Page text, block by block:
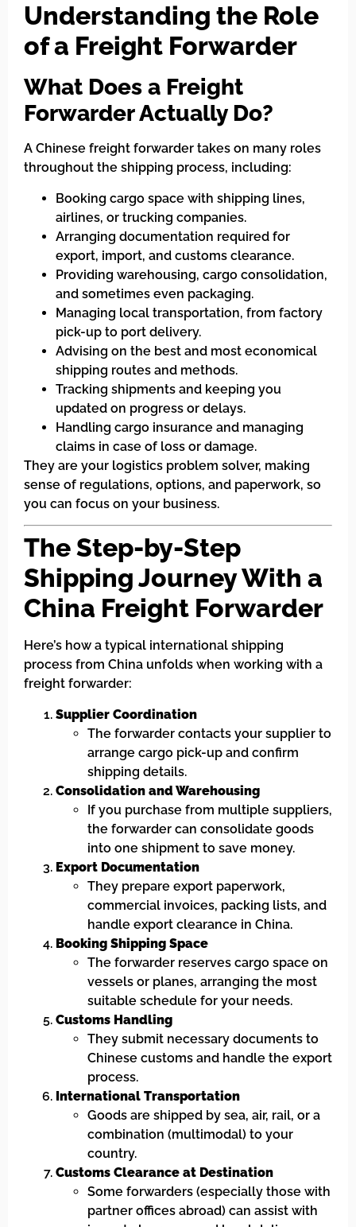
Understanding the Role
of a Freight Forwarder
What Does a Freight
Forwarder Actually Do?
A Chinese freight forwarder takes on many roles
throughout the shipping process, including:
Booking cargo space with shipping lines,
airlines, or trucking companies.
Arranging documentation required for
export, import, and customs clearance.
Providing warehousing, cargo consolidation,
and sometimes even packaging.
Managing local transportation, from factory
pick-up to port delivery.
Advising on the best and most economical
shipping routes and methods.
Tracking shipments and keeping you
updated on progress or delays.
Handling cargo insurance and managing
claims in case of loss or damage.
They are your logistics problem solver, making
sense of regulations, options, and paperwork, so
you can focus on your business.
The Step-by-Step
Shipping Journey With a
China Freight Forwarder
Here’s how a typical international shipping
process from China unfolds when working with a
freight forwarder:
Supplier Coordination
The forwarder contacts your supplier to
arrange cargo pick-up and confirm
shipping details.
Consolidation and Warehousing
If you purchase from multiple suppliers,
the forwarder can consolidate goods
into one shipment to save money.
Export Documentation
They prepare export paperwork,
commercial invoices, packing lists, and
handle export clearance in China.
Booking Shipping Space
The forwarder reserves cargo space on
vessels or planes, arranging the most
suitable schedule for your needs.
Customs Handling
They submit necessary documents to
Chinese customs and handle the export
process.
International Transportation
Goods are shipped by sea, air, rail, or a
combination (multimodal) to your
country.
Customs Clearance at Destination
Some forwarders (especially those with
partner offices abroad) can assist with